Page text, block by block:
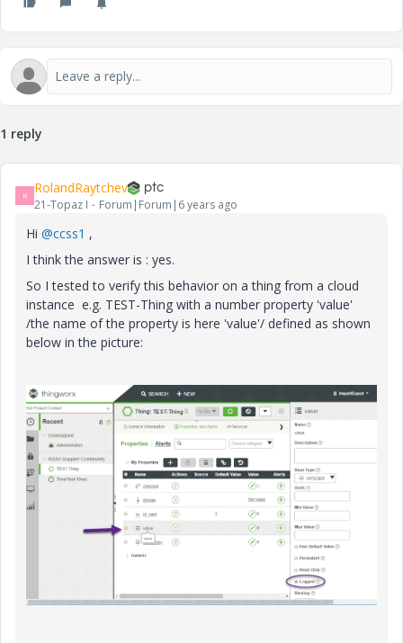
1 reply
R RolandRaytchev
21-Topaz I Forum|Forum|6 years ago
Hi @ccss1 ,
I think the answer is : yes.
So I tested to verify this behavior on a thing from a cloud
instance e.g. TEST-Thing with a number property 'value'
/the name of the property is here 'value'/ defined as shown
below in the picture: